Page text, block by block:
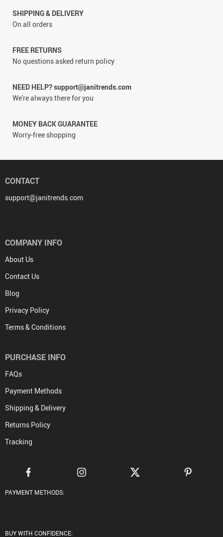
SHIPPING & DELIVERY
On all orders
FREE RETURNS
No questions asked return policy
NEED HELP? support@janitrends.com
We're always there for you
MONEY BACK GUARANTEE
Worry-free shopping
CONTACT
support@janitrends.com
COMPANY INFO
About Us
Contact Us
Blog
Privacy Policy
Terms & Conditions
PURCHASE INFO
FAQs
Payment Methods
Shipping & Delivery
Returns Policy
Tracking
PAYMENT METHODS:
BUY WITH CONFIDENCE: